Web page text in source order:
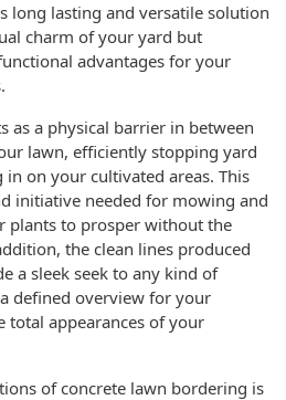
long lasting and versatile solution
charm of your yard but
advantages for your
as a physical barrier in between
lawn, efficiently stopping yard
on your cultivated areas. This
initiative needed for mowing and
to prosper without the
the clean lines produced
a sleek seek to any kind of
defined overview for your
total appearances of your
of concrete lawn bordering is